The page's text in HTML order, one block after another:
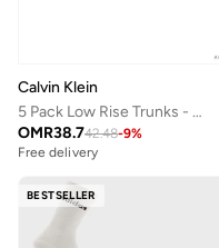
Calvin Klein
5 Pack Low Rise Trunks - Micro Stretch
OMR38.742.48-9%
Free delivery
BESTSELLER